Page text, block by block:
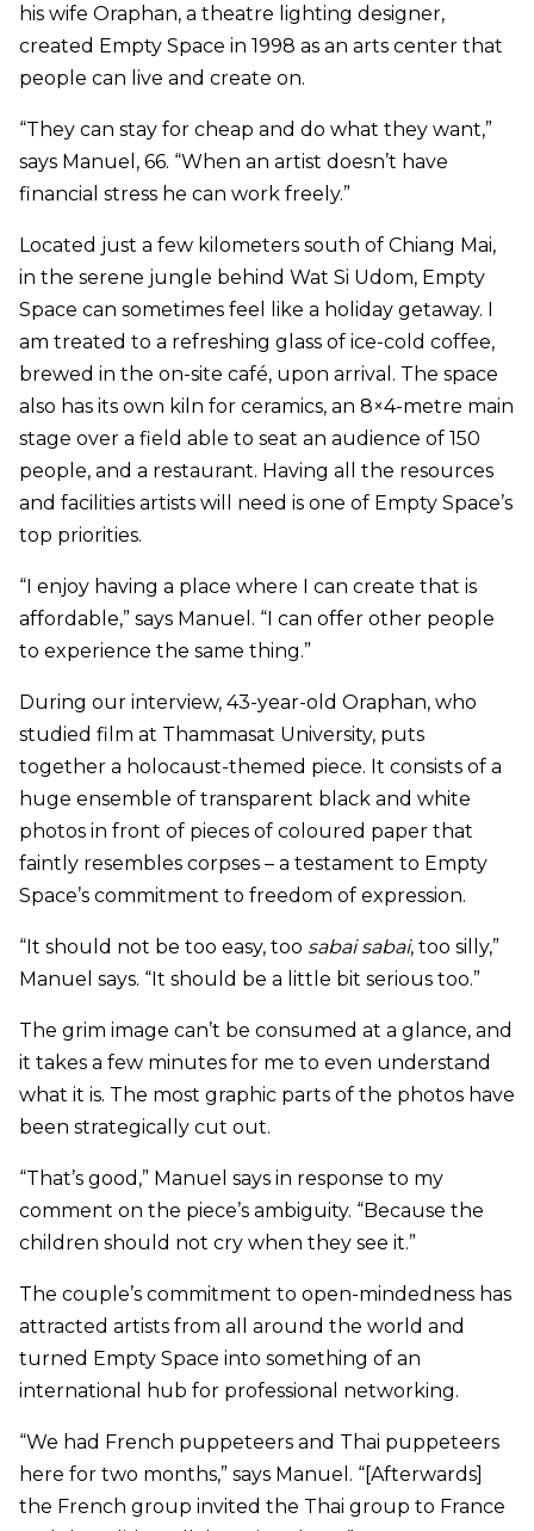
his wife Oraphan, a theatre lighting designer,
created Empty Space in 1998 as an arts center that
people can live and create on.
“They can stay for cheap and do what they want,”
says Manuel, 66. “When an artist doesn’t have
financial stress he can work freely.”
Located just a few kilometers south of Chiang Mai,
in the serene jungle behind Wat Si Udom, Empty
Space can sometimes feel like a holiday getaway. I
am treated to a refreshing glass of ice-cold coffee,
brewed in the on-site café, upon arrival. The space
also has its own kiln for ceramics, an 8×4-metre main
stage over a field able to seat an audience of 150
people, and a restaurant. Having all the resources
and facilities artists will need is one of Empty Space’s
top priorities.
“I enjoy having a place where I can create that is
affordable,” says Manuel. “I can offer other people
to experience the same thing.”
During our interview, 43-year-old Oraphan, who
studied film at Thammasat University, puts
together a holocaust-themed piece. It consists of a
huge ensemble of transparent black and white
photos in front of pieces of coloured paper that
faintly resembles corpses – a testament to Empty
Space’s commitment to freedom of expression.
“It should not be too easy, too sabai sabai, too silly,”
Manuel says. “It should be a little bit serious too.”
The grim image can’t be consumed at a glance, and
it takes a few minutes for me to even understand
what it is. The most graphic parts of the photos have
been strategically cut out.
“That’s good,” Manuel says in response to my
comment on the piece’s ambiguity. “Because the
children should not cry when they see it.”
The couple’s commitment to open-mindedness has
attracted artists from all around the world and
turned Empty Space into something of an
international hub for professional networking.
“We had French puppeteers and Thai puppeteers
here for two months,” says Manuel. “[Afterwards]
the French group invited the Thai group to France